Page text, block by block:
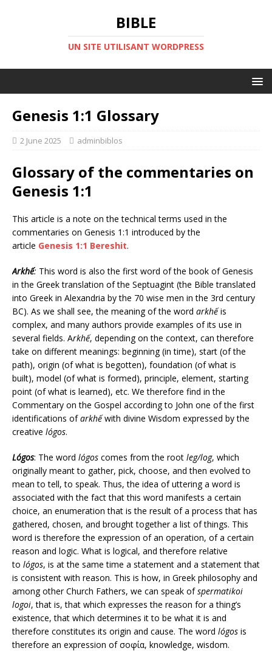
BIBLE
UN SITE UTILISANT WORDPRESS
Genesis 1:1 Glossary
2 June 2025 adminbiblos
Glossary of the commentaries on
Genesis 1:1
This article is a note on the technical terms used in the
commentaries on Genesis 1:1 introduced by the
article Genesis 1:1 Bereshit.
Arkhế: This word is also the first word of the book of Genesis
in the Greek translation of the Septuagint (the Bible translated
into Greek in Alexandria by the 70 wise men in the 3rd century
BC). As we shall see, the meaning of the word arkhếis
complex, and many authors provide examples of its use in
several fields. Arkhế, depending on the context, can therefore
take on different meanings: beginning (in time), start (of the
path), origin (of what is begotten), foundation (of what is
built), model (of what is formed), principle, element, starting
point (of what is learned), etc. We therefore find in the
Commentary on the Gospel according to John one of the first
identifications ofarkhếwith divine Wisdom expressed by the
creative lógos.
Lógos: The word lógos comes from the root leg/log, which
originally meant to gather, pick, choose, and then evolved to
mean to tell, to speak. Thus, the idea of uttering a word is
associated with the fact that this word manifests a certain
choice, an enumeration that is the result of a process that has
gathered, chosen, and brought together a list of things. This
word is therefore the expression of an operation, of a certain
reason and logic. What is logical, and therefore relative
to lógos, is at the same time a statement and a statement that
is consistent with reason. This is how, in Greek philosophy and
among other Church Fathers, we can speak ofspermatikoi
logoi, that is, that which expresses the reason for a thing’s
existence, that which determines it to be what it is and
therefore constitutes its origin and cause. The word lógos is
therefore an expression of σοφία, knowledge, wisdom.